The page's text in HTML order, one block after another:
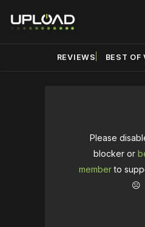
REVIEWS BEST OF
Please
blocker or
memberto
☹️